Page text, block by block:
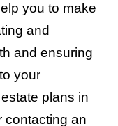
you to make
and
and ensuring
your
plans in
contacting an